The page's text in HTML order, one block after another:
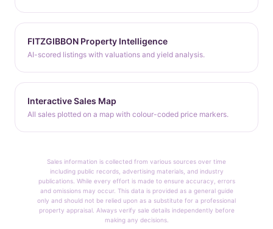
FITZGIBBON Property Intelligence
AI-scored listings with valuations and yield analysis.
Interactive Sales Map
All sales plotted on a map with colour-coded price markers.
Sales information is collected from various sources over time
including public records, advertising materials, and industry
publications. While every effort is made to ensure accuracy, errors
and omissions may occur. This data is provided as a general guide
only and should not be relied upon as a substitute for a professional
property appraisal. Always verify sale details independently before
making any decisions.